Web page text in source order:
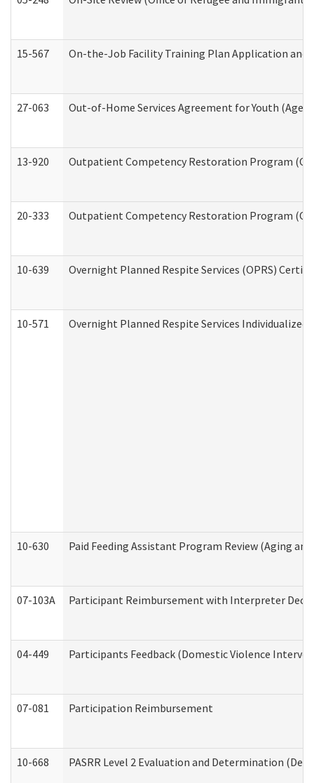
15-567 On-the-Job Facility Training Plan Application and
27-063 Out-of-Home Services Agreement for Youth
13-920 Outpatient Competency Restoration Program
20-333 Outpatient Competency Restoration Program
10-639 Overnight Planned Respite Services (OPRS)
10-571 Overnight Planned Respite Services Individualized
10-630 Paid Feeding Assistant Program Review (Aging
07-103A Participant Reimbursement with Interpreter
04-449 Participants Feedback (Domestic Violence
07-081 Participation Reimbursement
10-668 PASRR Level 2 Evaluation and Determination